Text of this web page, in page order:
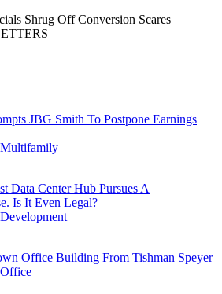
Shrug Off Conversion Scares
JBG Smith To Postpone Earnings
Multifamily
Data Center Hub Pursues A
Is It Even Legal?
Development
Office Building From Tishman Speyer
Office